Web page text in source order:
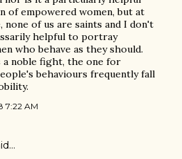
of empowered women, but at
none of us are saints and I don't
helpful to portray
who behave as they should.
a noble fight, the one for
behaviours frequently fall
7:22 AM